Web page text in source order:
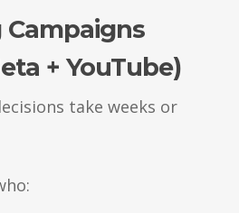
+ YouTube)
take weeks or